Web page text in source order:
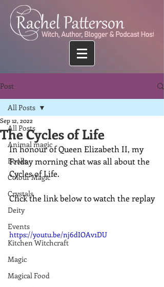
Post
All Posts
Animal magic
Books
Colour Magic
Crystals
Deity
Events
Kitchen Witchcraft
Magic
Magical Food
All Posts
The Cycles of Life
Sep 12, 2022
In honour of Queen Elizabeth II, my
Friday morning chat was all about the
Cycles of Life.
Click the link below to watch the replay
https://youtu.be/nj6dIOAv1DU